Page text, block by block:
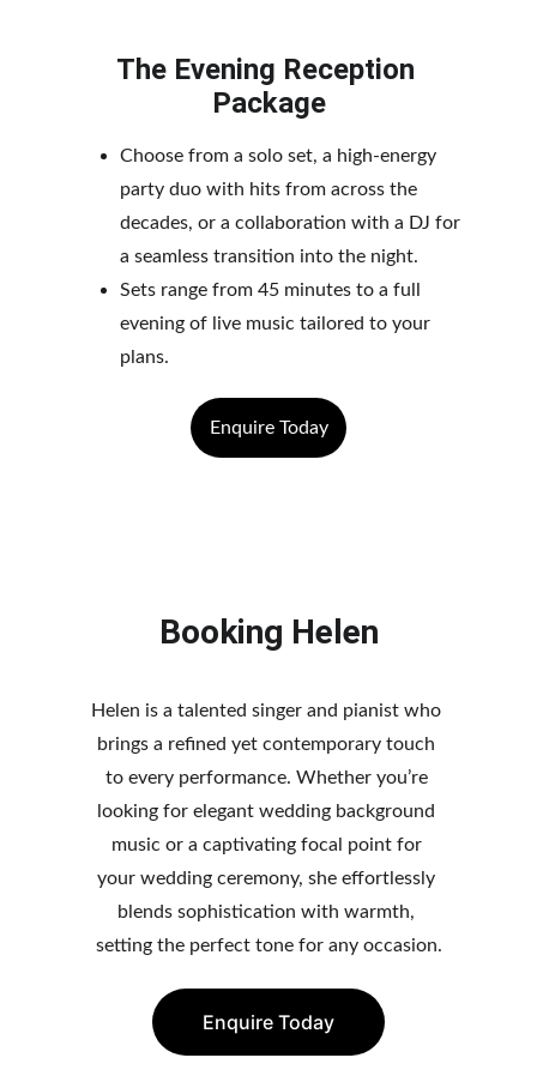
Enquire Today
The Evening Reception
Package
Choose from a solo set, a high-energy
party duo with hits from across the
decades, or a collaboration with a DJ for
a seamless transition into the night.
Sets range from 45 minutes to a full
evening of live music tailored to your
plans.
Booking Helen
Helen is a talented singer and pianist who
brings a refined yet contemporary touch
to every performance. Whether you’re
looking for elegant wedding background
music or a captivating focal point for
your wedding ceremony, she effortlessly
blends sophistication with warmth,
setting the perfect tone for any occasion.
Enquire Today